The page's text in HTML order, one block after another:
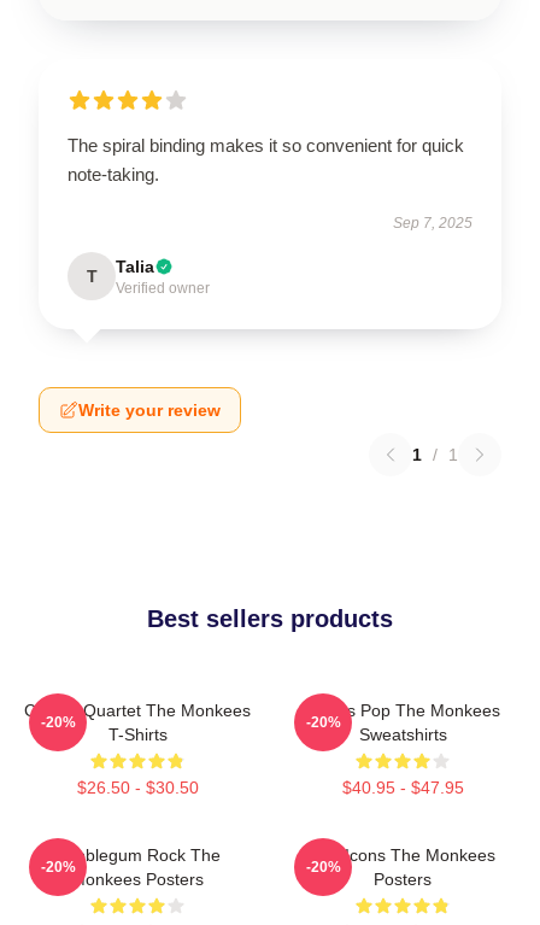
The spiral binding makes it so convenient for quick
note-taking.
Sep 7, 2025
T Talia
Verified owner
Write your review
1 / 1
Best sellers products
Classic Quartet The Monkees
T-Shirts
$26.50 - $30.50
-20%
Sixties Pop The Monkees
Sweatshirts
$40.95 - $47.95
-20%
Bubblegum Rock The
Monkees Posters
-20%
Pop Icons The Monkees
Posters
-20%